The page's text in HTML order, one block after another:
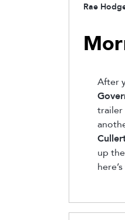
Rae
After
trailer
up